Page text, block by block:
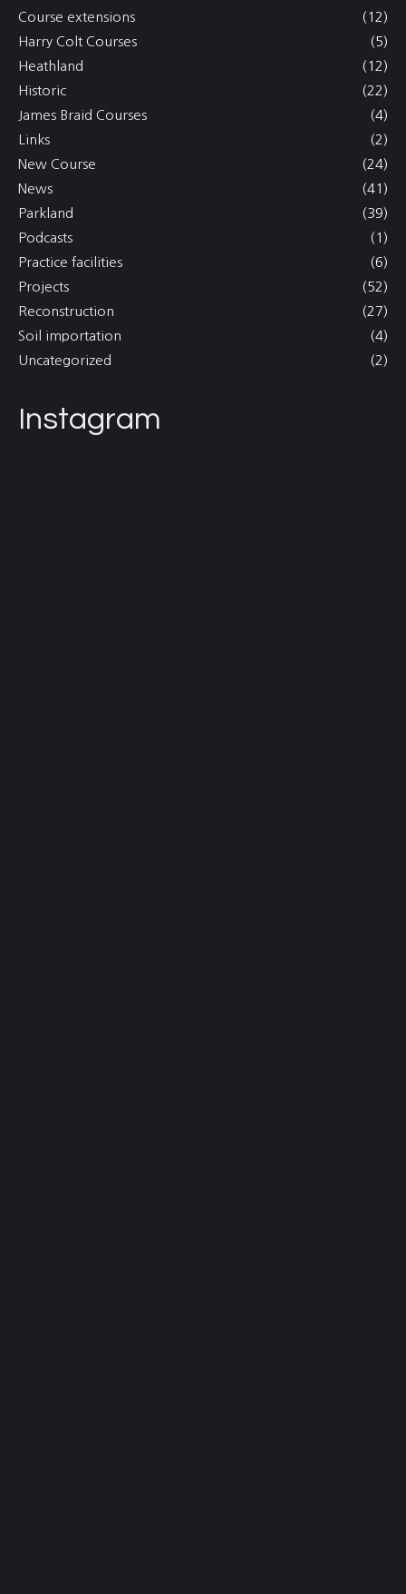
Course extensions
(12)
Harry Colt Courses
(5)
Heathland
(12)
Historic
(22)
James Braid Courses
(4)
Links
(2)
New Course
(24)
News
(41)
Parkland
(39)
Podcasts
(1)
Practice facilities
(6)
Projects
(52)
Reconstruction
(27)
Soil importation
(4)
Uncategorized
(2)
Instagram